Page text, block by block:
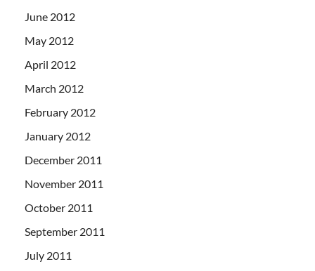
June 2012
May 2012
April 2012
March 2012
February 2012
January 2012
December 2011
November 2011
October 2011
September 2011
July 2011